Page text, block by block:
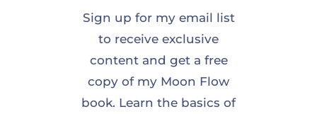
Sign up for my email list
to receive exclusive
content and get a free
copy of my Moon Flow
book. Learn the basics of